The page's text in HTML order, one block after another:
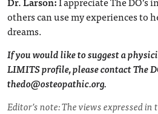
others can use my experiences to
dreams.
If you would like to suggest a
LIMITS profile, please contact The
thedo@osteopathic.org.
Editor’s note: The views expressed